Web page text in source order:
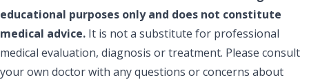
educational purposes only and does not constitute
medical advice. It is not a substitute for professional
medical evaluation, diagnosis or treatment. Please consult
your own doctor with any questions or concerns about